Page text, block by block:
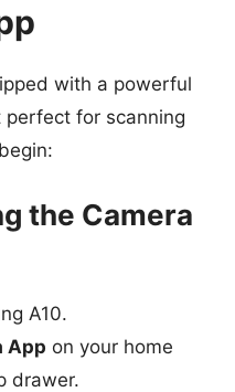
with a powerful
perfect for scanning
the Camera
A10.
App on your home
drawer.